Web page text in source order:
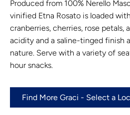
Produced from 100% Nerello
vinified Etna Rosato is loaded
cranberries, cherries, rose petals,
acidity and a saline-tinged finish
nature. Serve with a variety of
hour snacks.
Find More Graci - Select a